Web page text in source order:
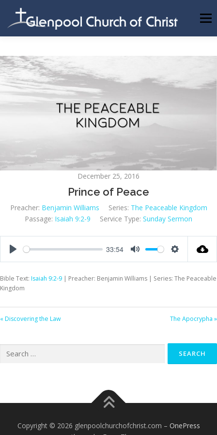
content
Menu
ABOUT US MEMBER AREA
BECOMING A MEMBER
December 25, 2016
Prince of Peace
Preacher: Benjamin Williams Series: The Peaceable Kingdom
Passage: Isaiah 9:2-9 Service Type: Sunday Sermon
33:54
Bible Text: Isaiah 9:2-9 | Preacher: Benjamin Williams | Series: The Peaceable
Kingdom
« Discovering the Law The Apocrypha »
for:
Copyright © 2026 glenpoolchurchofchrist.com – OnePress